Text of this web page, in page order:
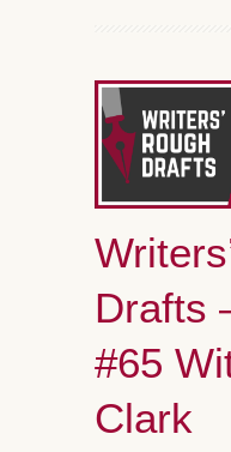
Drafts
#65
Clark